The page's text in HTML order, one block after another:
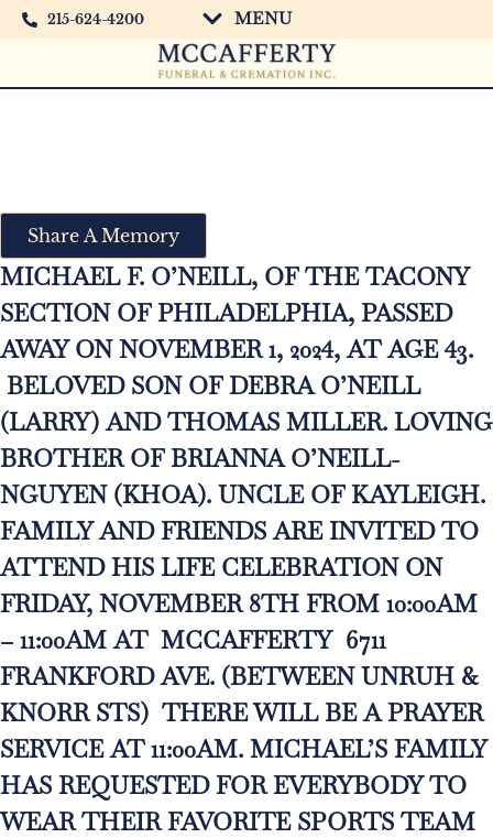
215-624-4200 MENU
Share A Memory
MICHAEL F. O’NEILL, OF THE TACONY
SECTION OF PHILADELPHIA, PASSED
AWAY ON NOVEMBER 1, 2024, AT AGE 43.
BELOVED SON OF DEBRA O’NEILL
(LARRY) AND THOMAS MILLER. LOVING
BROTHER OF BRIANNA O’NEILL-
NGUYEN (KHOA). UNCLE OF KAYLEIGH.
FAMILY AND FRIENDS ARE INVITED TO
ATTEND HIS LIFE CELEBRATION ON
FRIDAY, NOVEMBER 8TH FROM 10:00AM
– 11:00AM AT MCCAFFERTY 6711
FRANKFORD AVE. (BETWEEN UNRUH &
KNORR STS) THERE WILL BE A PRAYER
SERVICE AT 11:00AM. MICHAEL’S FAMILY
HAS REQUESTED FOR EVERYBODY TO
WEAR THEIR FAVORITE SPORTS TEAM